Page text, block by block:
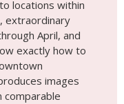
locations within
extraordinary
April, and
exactly how to
images